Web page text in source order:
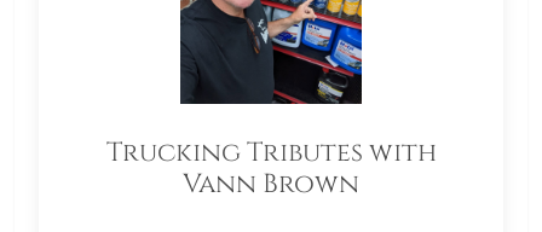
Trucking Tributes with
Vann Brown